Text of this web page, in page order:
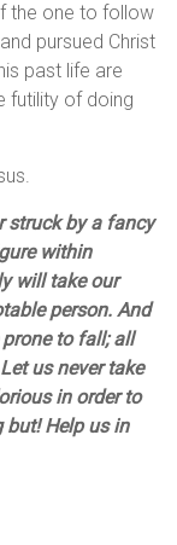
the one to follow
pursued Christ
past life are
futility of doing
struck by a fancy
within
will take our
person. And
to fall; all
us never take
in order to
Help us in